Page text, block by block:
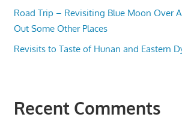
Road Trip – Revisiting Blue Moon Over
Out Some Other Places
Revisits to Taste of Hunan and Eastern
Recent Comments